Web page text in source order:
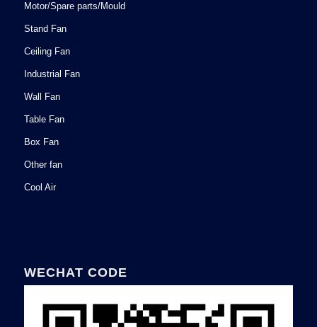
Motor/Spare parts/Mould
Stand Fan
Ceiling Fan
Industrial Fan
Wall Fan
Table Fan
Box Fan
Other fan
Cool Air
WECHAT CODE